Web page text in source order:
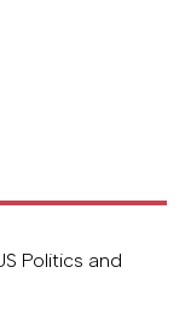
Politics and